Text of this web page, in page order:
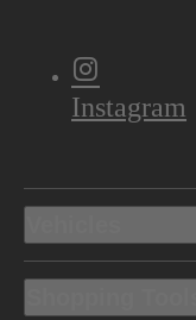
Instagram